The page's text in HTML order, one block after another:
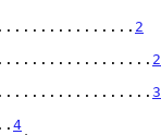
2
2
3
4